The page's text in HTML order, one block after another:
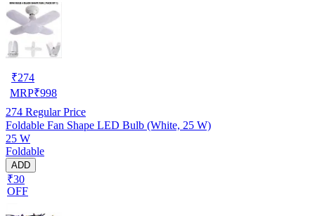
₹274
MRP₹998
274 Regular Price
Foldable Fan Shape LED Bulb (White, 25 W)
25 W
Foldable
ADD
₹30
OFF